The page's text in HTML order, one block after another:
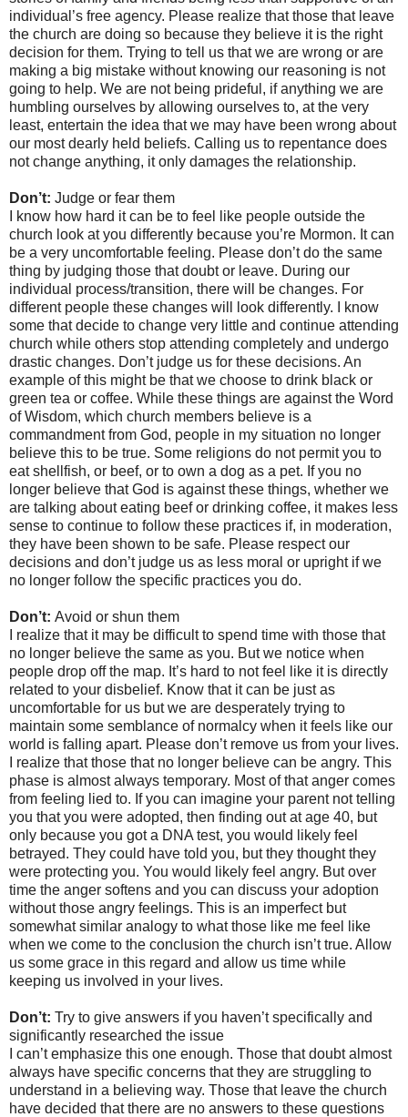
individual’s free agency. Please realize that those that leave
the church are doing so because they believe it is the right
decision for them. Trying to tell us that we are wrong or are
making a big mistake without knowing our reasoning is not
going to help. We are not being prideful, if anything we are
humbling ourselves by allowing ourselves to, at the very
least, entertain the idea that we may have been wrong about
our most dearly held beliefs. Calling us to repentance does
not change anything, it only damages the relationship.
Don’t: Judge or fear them
I know how hard it can be to feel like people outside the
church look at you differently because you’re Mormon. It can
be a very uncomfortable feeling. Please don’t do the same
thing by judging those that doubt or leave. During our
individual process/transition, there will be changes. For
different people these changes will look differently. I know
some that decide to change very little and continue attending
church while others stop attending completely and undergo
drastic changes. Don’t judge us for these decisions. An
example of this might be that we choose to drink black or
green tea or coffee. While these things are against the Word
of Wisdom, which church members believe is a
commandment from God, people in my situation no longer
believe this to be true. Some religions do not permit you to
eat shellfish, or beef, or to own a dog as a pet. If you no
longer believe that God is against these things, whether we
are talking about eating beef or drinking coffee, it makes less
sense to continue to follow these practices if, in moderation,
they have been shown to be safe. Please respect our
decisions and don’t judge us as less moral or upright if we
no longer follow the specific practices you do.
Don’t: Avoid or shun them
I realize that it may be difficult to spend time with those that
no longer believe the same as you. But we notice when
people drop off the map. It’s hard to not feel like it is directly
related to your disbelief. Know that it can be just as
uncomfortable for us but we are desperately trying to
maintain some semblance of normalcy when it feels like our
world is falling apart. Please don’t remove us from your lives.
I realize that those that no longer believe can be angry. This
phase is almost always temporary. Most of that anger comes
from feeling lied to. If you can imagine your parent not telling
you that you were adopted, then finding out at age 40, but
only because you got a DNA test, you would likely feel
betrayed. They could have told you, but they thought they
were protecting you. You would likely feel angry. But over
time the anger softens and you can discuss your adoption
without those angry feelings. This is an imperfect but
somewhat similar analogy to what those like me feel like
when we come to the conclusion the church isn’t true. Allow
us some grace in this regard and allow us time while
keeping us involved in your lives.
Don’t: Try to give answers if you haven’t specifically and
significantly researched the issue
I can’t emphasize this one enough. Those that doubt almost
always have specific concerns that they are struggling to
understand in a believing way. Those that leave the church
have decided that there are no answers to these questions